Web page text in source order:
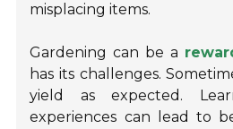
misplacing items.
Gardening can be a
has its challenges.
yield as expected.
experiences can lead to